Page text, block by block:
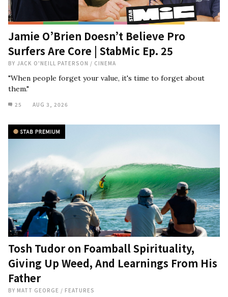
Jamie O’Brien Doesn’t Believe Pro
Surfers Are Core | StabMic Ep. 25
BY JACK O'NEILL PATERSON / CINEMA
"When people forget your value, it's time to forget about
them."
25 AUG 3, 2026
Tosh Tudor on Foamball Spirituality,
Giving Up Weed, And Learnings From His
Father
BY MATT GEORGE / FEATURES